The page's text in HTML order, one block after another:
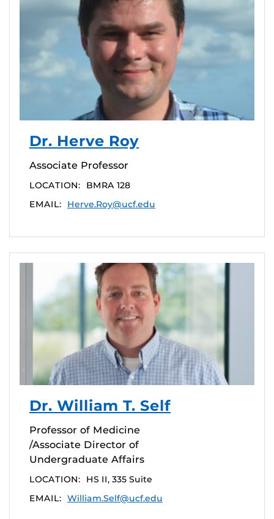
Dr. Herve Roy
Associate Professor
LOCATION:
BMRA 128
EMAIL:
Herve.Roy@ucf.edu
Dr. William T. Self
Professor of Medicine
/Associate Director of
Undergraduate Affairs
LOCATION:
HS II, 335 Suite
EMAIL: William.Self@ucf.edu